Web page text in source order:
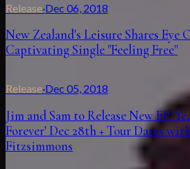
Release·Dec 06, 2018
New Zealand's Leisure Shares Eye
Captivating Single "Feeling Free"
Release·Dec 05, 2018
Jim and Sam to Release New EP
Forever' Dec 28th + Tour Dates
Fitzsimmons